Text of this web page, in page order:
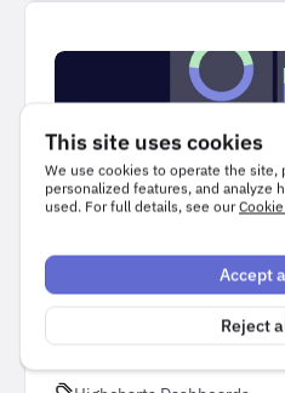
This site uses cookies
We use cookies to operate the site,
personalized features, and analyze
used. For full details, see our
Reject
Accept
Highcharts